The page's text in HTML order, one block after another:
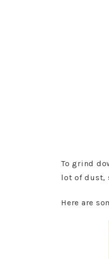
To grind
lot of dust,
Here are